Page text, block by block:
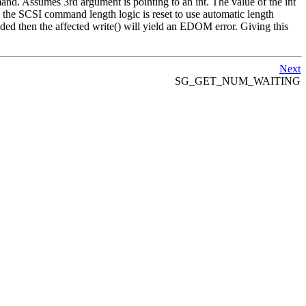
SCSI command length logic is reset to use automatic length
then the affected write() will yield an EDOM error. Giving this
Next
SG_GET_NUM_WAITING